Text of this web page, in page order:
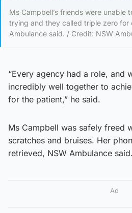
Ms Campbell’s friends were unable
trying and they called triple zero for
Ambulance said. / Credit: NSW
“Every agency had a role, and
incredibly well together to
for the patient,” he said.
Ms Campbell was safely freed
scratches and bruises. Her
retrieved, NSW Ambulance said.
Ad